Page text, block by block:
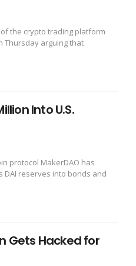
the crypto trading platform
Thursday arguing that
Into U.S.
protocol MakerDAO has
DAI reserves into bonds and
Gets Hacked for